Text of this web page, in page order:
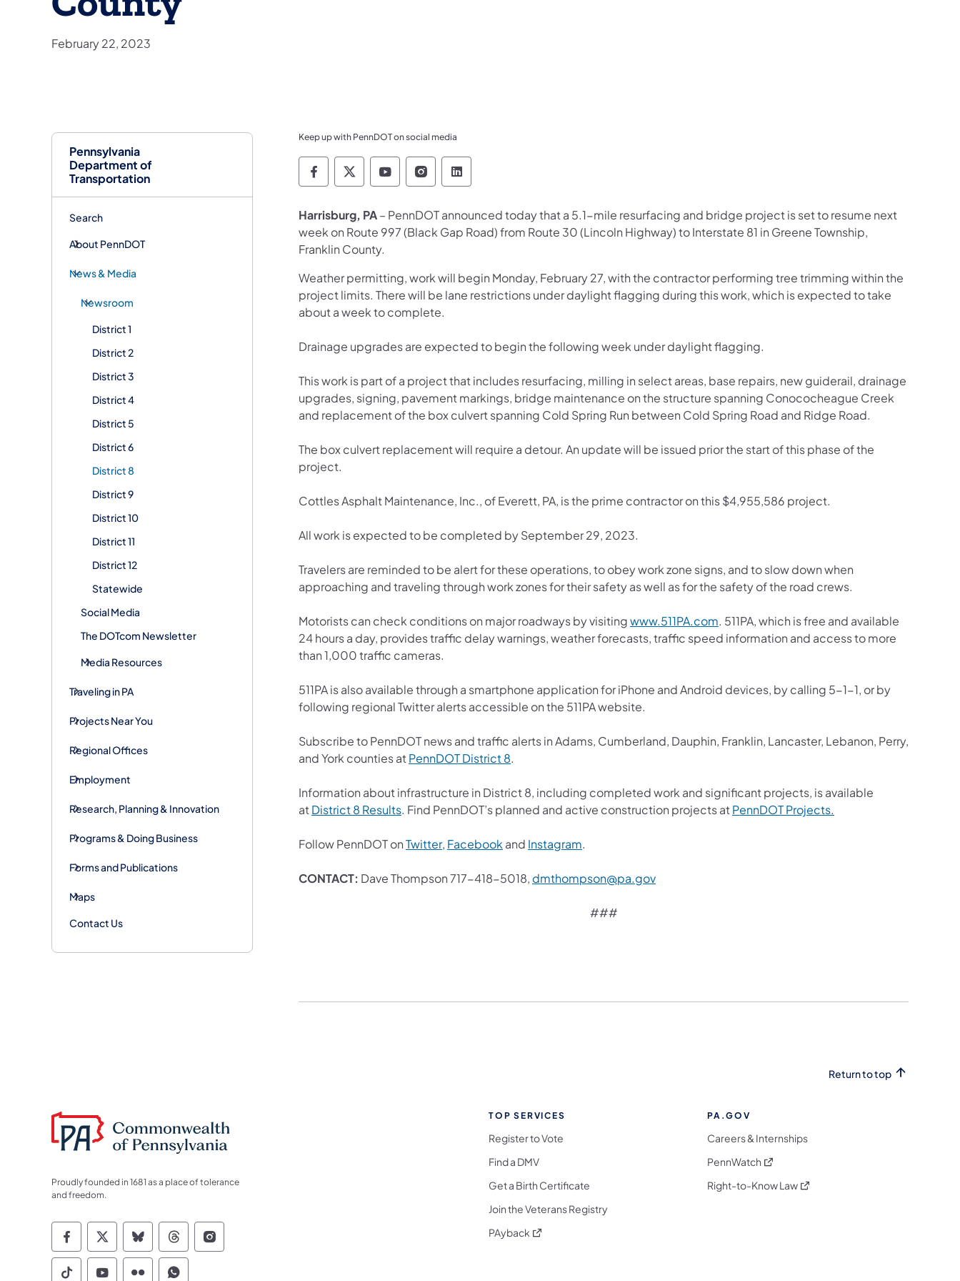
Pennsylvania
Department of
Transportation
Search
About PennDOT
News & Media
Newsroom
District 1
District 2
District 3
District 4
District 5
District 6
District 8
District 9
District 10
District 11
District 12
Statewide
Social Media
The DOTcom Newsletter
Media Resources
Traveling in PA
Projects Near You
Regional Offices
Employment
Research, Planning & Innovation
Programs & Doing Business
Forms and Publications
Maps
Contact Us
February 22, 2023
Keep up with PennDOT on social media
Pennsylvania Department of Transportation Like us on Facebook
Pennsylvania Department of Transportation Follow on X
Pennsylvania Department of Transportation Follow on YouTube
Pennsylvania Department of Transportation Follow on Instagram
Pennsylvania Department of Transportation Follow on LinkedIn
Harrisburg, PA– PennDOT announced today that a 5.1-mile resurfacing and bridge project is set to resume next
week on Route 997 (Black Gap Road) from Route 30 (Lincoln Highway) to Interstate 81 in Greene Township,
Franklin County.
Weather permitting, work will begin Monday, February 27, with the contractor performing tree trimming within the
project limits. There will be lane restrictions under daylight flagging during this work, which is expected to take
about a week to complete.
Drainage upgrades are expected to begin the following week under daylight flagging.
This work is part of a project that includes resurfacing, milling in select areas, base repairs, new guiderail, drainage
upgrades, signing, pavement markings, bridge maintenance on the structure spanning Conococheague Creek
and replacement of the box culvert spanning Cold Spring Run between Cold Spring Road and Ridge Road.
The box culvert replacement will require a detour. An update will be issued prior the start of this phase of the
project.
Cottles Asphalt Maintenance, Inc., of Everett, PA, is the prime contractor on this $4,955,586 project.
All work is expected to be completed by September 29, 2023.
Travelers are reminded to be alert for these operations, to obey work zone signs, and to slow down when
approaching and traveling through work zones for their safety as well as for the safety of the road crews.
Motorists can check conditions on major roadways by visitingwww.511PA.com (opens in a new tab)
. 511PA, which is free and available
24 hours a day, provides traffic delay warnings, weather forecasts, traffic speed information and access to more
than 1,000 traffic cameras.
511PA is also available through a smartphone application for iPhone and Android devices, by calling 5-1-1, or by
following regional Twitter alerts accessible on the 511PA website.
Subscribe to PennDOT news and traffic alerts in Adams, Cumberland, Dauphin, Franklin, Lancaster, Lebanon, Perry,
and York counties atPennDOT District 8.
Information about infrastructure in District 8, including completed work and significant projects, is available
atDistrict 8 Results(opens in a new tab)
. Find PennDOT’s planned and active construction projects atPennDOT Projects.
Follow PennDOT onTwitter(opens in a new tab)
, Facebook (opens in a new tab)
and Instagram.
CONTACT: Dave Thompson 717-418-5018, dmthompson@pa.gov(opens in a new tab)
###
Return to top
Proudly founded in 1681 as a place of tolerance
and freedom.
Commonwealth of Pennsylvania Social Media Follow on Facebook
Commonwealth of Pennsylvania Social Media Follow on X
Commonwealth of Pennsylvania Social Media Follow on Bluesky
Commonwealth of Pennsylvania Social Media Follow on Threads
Commonwealth of Pennsylvania Social Media Follow on Instagram
TOP SERVICES
Register to Vote
Find a DMV
Get a Birth Certificate
Join the Veterans Registry
PAyback (opens in a new tab)
PA.GOV
Careers & Internships
PennWatch (opens in a new tab)
Right-to-Know Law(opens in a new tab)